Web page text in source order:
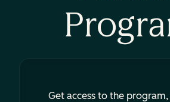
Get access to the